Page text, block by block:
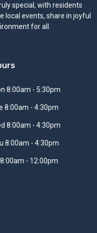
special, with residents
events, share in joyful
for all.
8:00am - 5:30pm
8:00am - 4:30pm
8:00am - 4:30pm
8:00am - 4:30pm
8:00am - 12:00pm